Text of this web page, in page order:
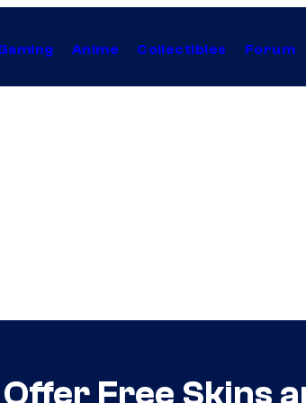
Anime Collectibles Forum
Free Skins